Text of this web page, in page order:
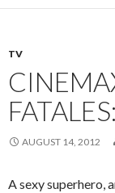
TV
AUGUST 14, 2012
A sexy superhero,